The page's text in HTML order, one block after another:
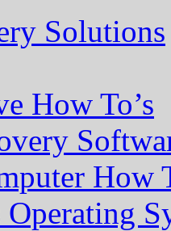
Solutions
How To’s
How